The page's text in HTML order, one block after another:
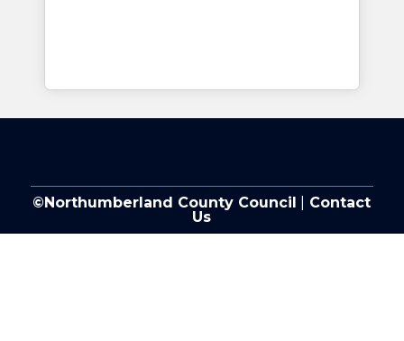
©Northumberland County Council
Contact
Us